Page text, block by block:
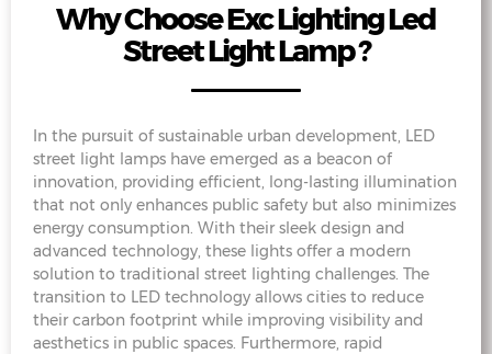
Why Choose Exc Lighting Led
Street Light Lamp ?
In the pursuit of sustainable urban development, LED
street light lamps have emerged as a beacon of
innovation, providing efficient, long-lasting illumination
that not only enhances public safety but also minimizes
energy consumption. With their sleek design and
advanced technology, these lights offer a modern
solution to traditional street lighting challenges. The
transition to LED technology allows cities to reduce
their carbon footprint while improving visibility and
aesthetics in public spaces. Furthermore, rapid